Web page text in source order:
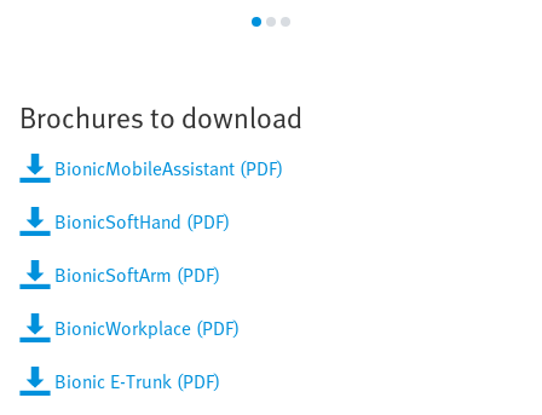
Brochures to download
BionicMobileAssistant (PDF)
BionicSoftHand (PDF)
BionicSoftArm (PDF)
BionicWorkplace (PDF)
Bionic E-Trunk (PDF)